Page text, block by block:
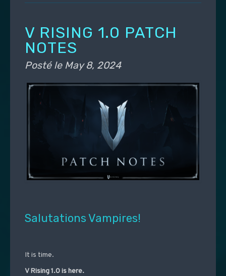
V RISING 1.0 PATCH
NOTES
Posté le May 8, 2024
Salutations Vampires!
It is time.
V Rising 1.0 is here.